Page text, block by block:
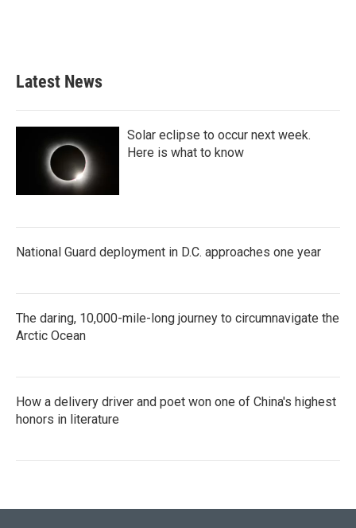
Latest News
Solar eclipse to occur next week.
Here is what to know
National Guard deployment in D.C. approaches one year
The daring, 10,000-mile-long journey to circumnavigate the
Arctic Ocean
How a delivery driver and poet won one of China's highest
honors in literature